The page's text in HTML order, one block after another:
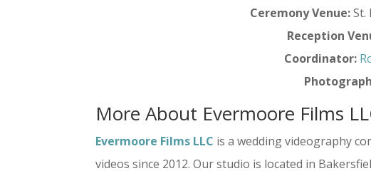
Ceremony Venue:St.
Reception
Coordinator:
More About Evermoore Films
Evermoore Films LLC is a wedding videography
videos since 2012. Our studio is located in